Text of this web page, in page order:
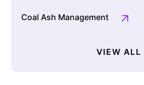
Coal Ash Management
VIEW ALL